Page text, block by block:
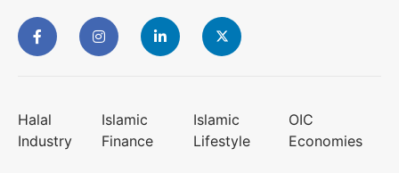
Halal
Industry
Islamic
Finance
Islamic
Lifestyle
OIC
Economies